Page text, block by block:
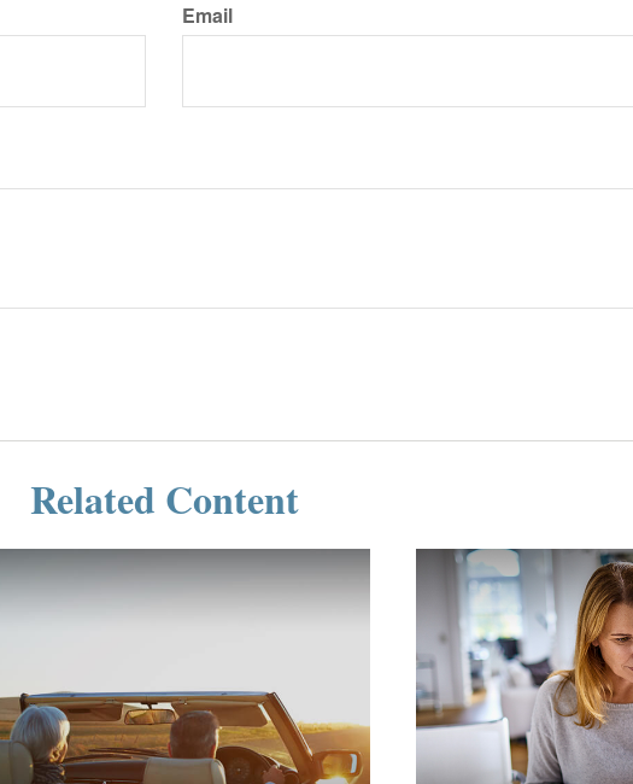
Email
Related Content